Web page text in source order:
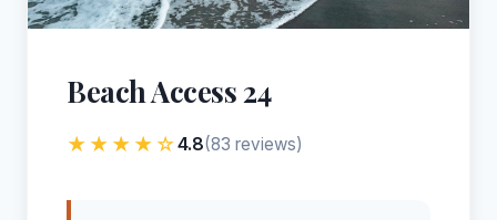
Beach Access 24
★★★★☆4.8(83 reviews)